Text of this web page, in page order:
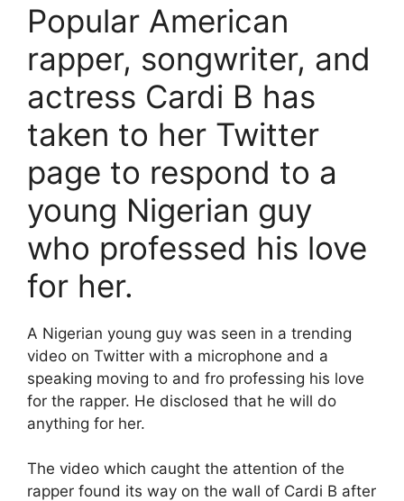
Popular American
rapper, songwriter, and
actress Cardi B has
taken to her Twitter
page to respond to a
young Nigerian guy
who professed his love
for her.
A Nigerian young guy was seen in a trending
video on Twitter with a microphone and a
speaking moving to and fro professing his love
for the rapper. He disclosed that he will do
anything for her.
The video which caught the attention of the
rapper found its way on the wall of Cardi B after